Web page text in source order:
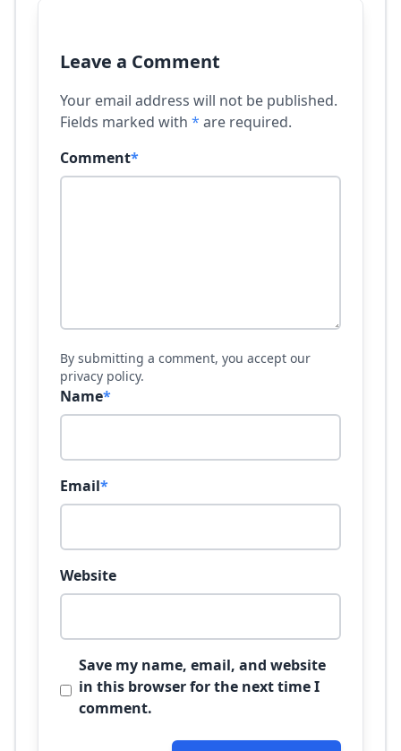
Leave a Comment
Your email address will not be published.
Fields marked with * are required.
Comment*
By submitting a comment, you accept our
privacy policy.
Name*
Email*
Website
Save my name, email, and website
in this browser for the next time I
comment.